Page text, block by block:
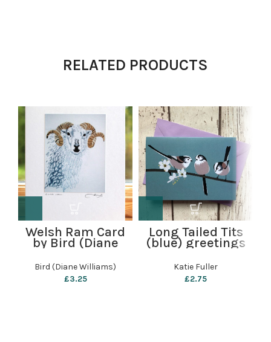
RELATED PRODUCTS
Welsh Ram Card
by Bird (Diane
Williams)
Bird (Diane Williams)
£3.25
Long Tailed Tits
(blue) greetings
card by Katie
Fuller
Katie Fuller
£2.75